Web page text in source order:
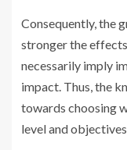
Consequently, the
stronger the
necessarily imply
impact. Thus, the
towards choosing
level and